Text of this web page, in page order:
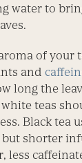
water to
of your
and
long the
teas
Black tea
shorter
less